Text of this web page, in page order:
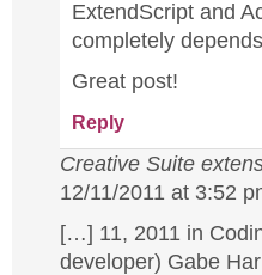
ExtendScript and
completely
Great post!
Reply
Creative Suite
12/11/2011 at 3:52
[…] 11, 2011 in
developer) Gabe